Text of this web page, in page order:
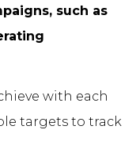
such as
with each
targets to track